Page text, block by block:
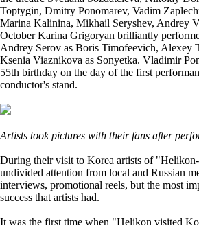
Toptygin, Dmitry Ponomarev, Vadim
Marina Kalinina, Mikhail Seryshev, Andrey
October Karina Grigoryan brilliantly
Andrey Serov as Boris Timofeevich, Alexey
Ksenia Viaznikova as Sonyetka. Vladimir
55th birthday on the day of the first
conductor's stand.
Artists took pictures with their fans after
During their visit to Korea artists of
undivided attention from local and Russian
interviews, promotional reels, but the most
success that artists had.
It was the first time when "Helikon visited